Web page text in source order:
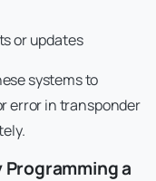
or updates
systems to
error in transponder
Programming a